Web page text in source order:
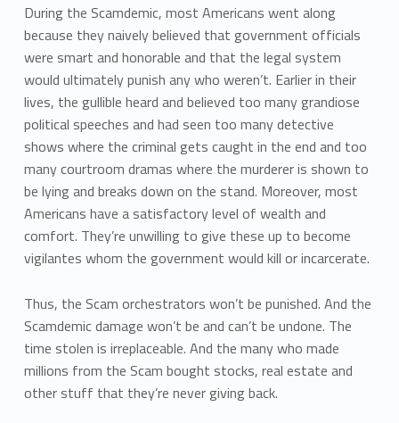
During the Scamdemic, most Americans went along
because they naively believed that government officials
were smart and honorable and that the legal system
would ultimately punish any who weren’t. Earlier in their
lives, the gullible heard and believed too many grandiose
political speeches and had seen too many detective
shows where the criminal gets caught in the end and too
many courtroom dramas where the murderer is shown to
be lying and breaks down on the stand. Moreover, most
Americans have a satisfactory level of wealth and
comfort. They’re unwilling to give these up to become
vigilantes whom the government would kill or incarcerate.
Thus, the Scam orchestrators won’t be punished. And the
Scamdemic damage won’t be and can’t be undone. The
time stolen is irreplaceable. And the many who made
millions from the Scam bought stocks, real estate and
other stuff that they’re never giving back.